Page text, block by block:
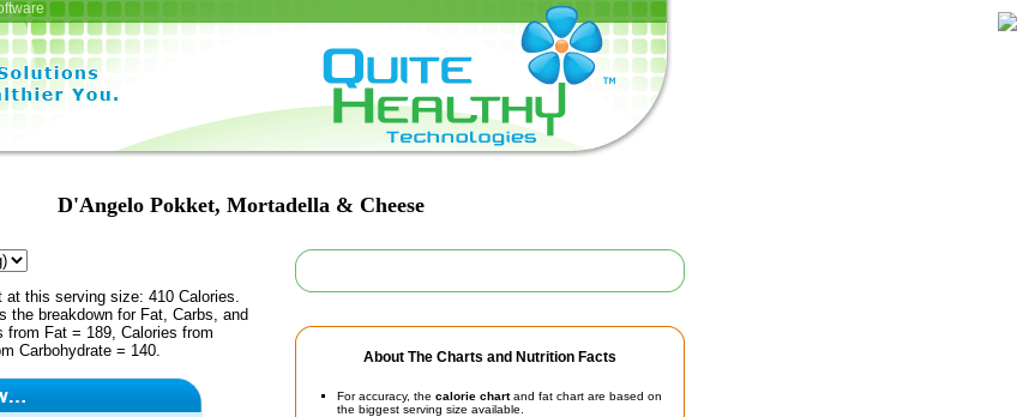
D'Angelo Pokket, Mortadella & Cheese
About The Charts and Nutrition Facts
For accuracy, the calorie chartand fat chart are based on
the biggest serving size available.
at this serving size: 410 Calories.
the breakdown for Fat, Carbs, and
from Fat = 189, Calories from
Carbohydrate = 140.